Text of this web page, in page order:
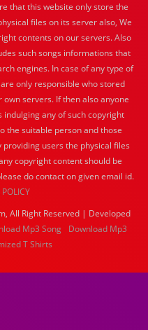
that this website only store the
files on its server also, We
contents on our servers. Also
such songs informations that
engines. In case of any type of
only responsible who stored
servers. If then also anyone
any of such copyright
the suitable person and those
users the physical files
copyright content should be
do contact on given email id.
All Right Reserved | Developed
Mp3 Song
Download Mp3
T Shirts